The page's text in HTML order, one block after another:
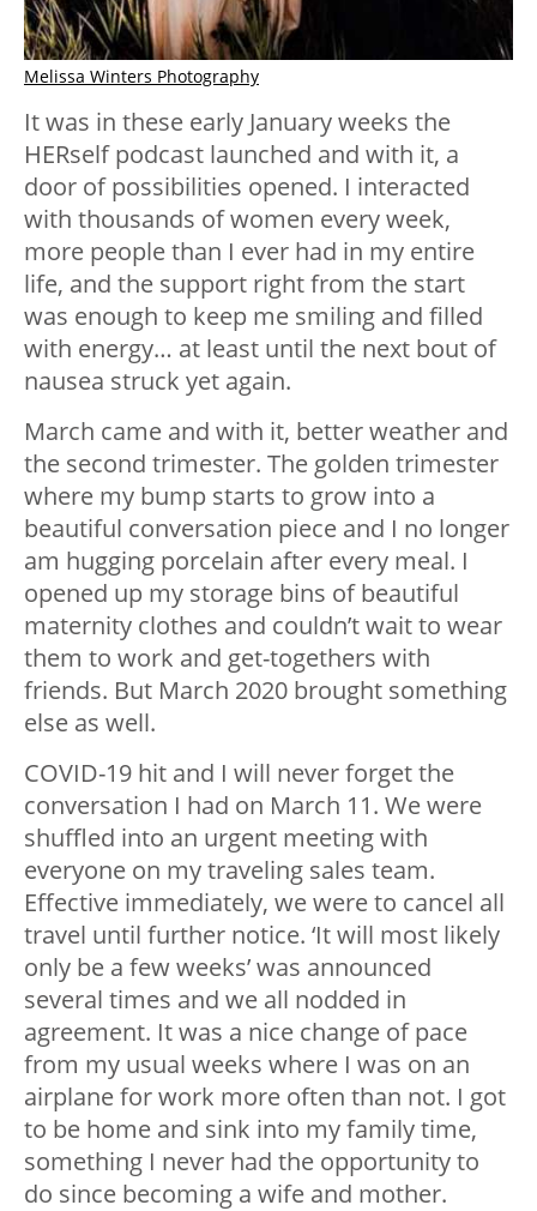
Melissa Winters Photography
It was in these early January weeks the
HERself podcast launched and with it, a
door of possibilities opened. I interacted
with thousands of women every week,
more people than I ever had in my entire
life, and the support right from the start
was enough to keep me smiling and filled
with energy… at least until the next bout of
nausea struck yet again.
March came and with it, better weather and
the second trimester. The golden trimester
where my bump starts to grow into a
beautiful conversation piece and I no longer
am hugging porcelain after every meal. I
opened up my storage bins of beautiful
maternity clothes and couldn’t wait to wear
them to work and get-togethers with
friends. But March 2020 brought something
else as well.
COVID-19 hit and I will never forget the
conversation I had on March 11. We were
shuffled into an urgent meeting with
everyone on my traveling sales team.
Effective immediately, we were to cancel all
travel until further notice. ‘It will most likely
only be a few weeks’ was announced
several times and we all nodded in
agreement. It was a nice change of pace
from my usual weeks where I was on an
airplane for work more often than not. I got
to be home and sink into my family time,
something I never had the opportunity to
do since becoming a wife and mother.